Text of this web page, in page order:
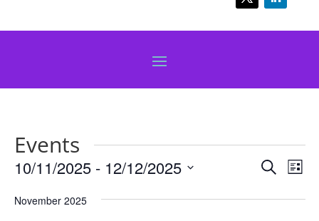
Events
Events
and
Search
List
10/11/2025 - 12/12/2025
date.
November 2025